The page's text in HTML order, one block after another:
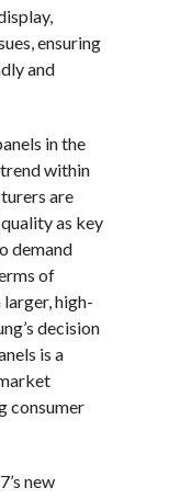
ensuring
and
in the
within
are
as key
demand
of
high-
decision
is a
consumer
new